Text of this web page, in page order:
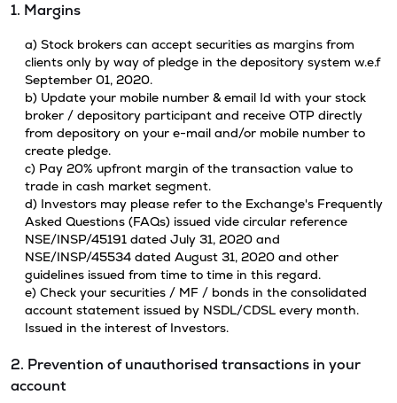
1. Margins
a) Stock brokers can accept securities as margins from
clients only by way of pledge in the depository system w.e.f
September 01, 2020.
b) Update your mobile number & email Id with your stock
broker / depository participant and receive OTP directly
from depository on your e-mail and/or mobile number to
create pledge.
c) Pay 20% upfront margin of the transaction value to
trade in cash market segment.
d) Investors may please refer to the Exchange's Frequently
Asked Questions (FAQs) issued vide circular reference
NSE/INSP/45191 dated July 31, 2020 and
NSE/INSP/45534 dated August 31, 2020 and other
guidelines issued from time to time in this regard.
e) Check your securities / MF / bonds in the consolidated
account statement issued by NSDL/CDSL every month.
Issued in the interest of Investors.
2. Prevention of unauthorised transactions in your
account